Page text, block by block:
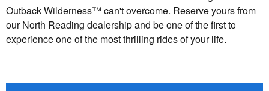
Outback Wilderness™ can't overcome. Reserve yours from
our North Reading dealership and be one of the first to
experience one of the most thrilling rides of your life.